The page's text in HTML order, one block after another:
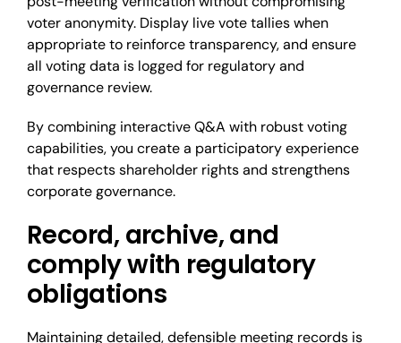
voter anonymity. Display live vote tallies when
appropriate to reinforce transparency, and ensure
all voting data is logged for regulatory and
governance review.
By combining interactive Q&A with robust voting
capabilities, you create a participatory experience
that respects shareholder rights and strengthens
corporate governance.
Record, archive, and
comply with regulatory
obligations
Maintaining detailed, defensible meeting records is